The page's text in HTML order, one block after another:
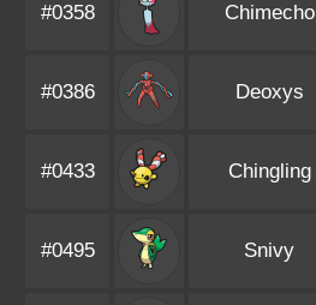
#0358 Chimecho
#0386 Deoxys
#0433 Chingling
#0495 Snivy